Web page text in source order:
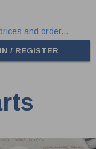
and order...
/ REGISTER